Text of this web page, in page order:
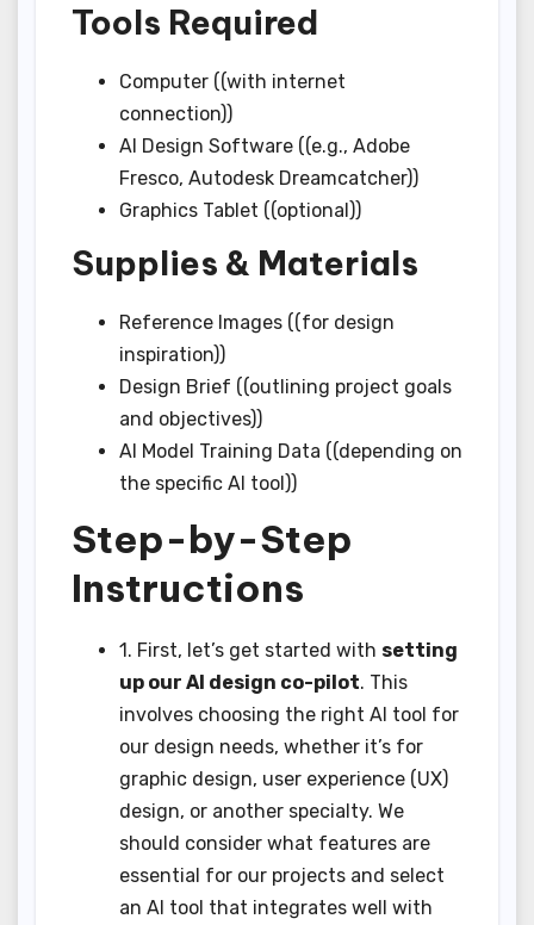
Tools Required
Computer ((with internet
connection))
AI Design Software ((e.g., Adobe
Fresco, Autodesk Dreamcatcher))
Graphics Tablet ((optional))
Supplies & Materials
Reference Images ((for design
inspiration))
Design Brief ((outlining project goals
and objectives))
AI Model Training Data ((depending on
the specific AI tool))
Step-by-Step
Instructions
1. First, let’s get started with setting
up our AI design co-pilot. This
involves choosing the right AI tool for
our design needs, whether it’s for
graphic design, user experience (UX)
design, or another specialty. We
should consider what features are
essential for our projects and select
an AI tool that integrates well with